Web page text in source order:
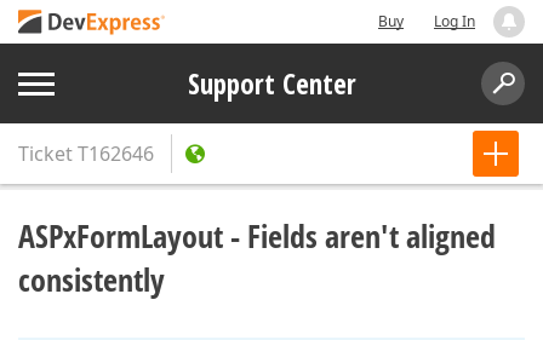
Buy Log In
Support Center
TicketT162646
ASPxFormLayout - Fields aren't aligned
consistently